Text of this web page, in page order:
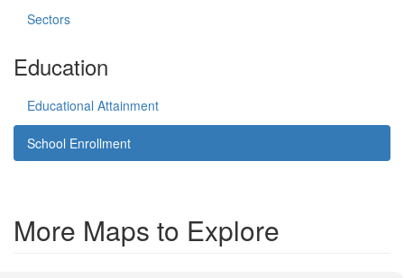
Sectors
Education
Educational Attainment
School Enrollment
More Maps to Explore